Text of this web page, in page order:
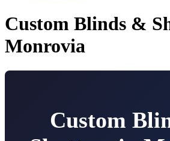
Custom Blinds &
Monrovia
Custom